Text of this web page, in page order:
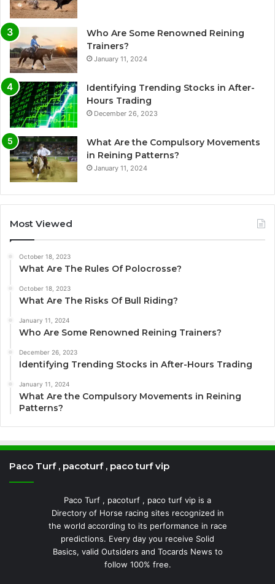
Who Are Some Renowned Reining
Trainers?
January 11, 2024
Identifying Trending Stocks in After-
Hours Trading
December 26, 2023
What Are the Compulsory Movements
in Reining Patterns?
January 11, 2024
Most Viewed
October 18, 2023
What Are The Rules Of Polocrosse?
October 18, 2023
What Are The Risks Of Bull Riding?
January 11, 2024
Who Are Some Renowned Reining Trainers?
December 26, 2023
Identifying Trending Stocks in After-Hours Trading
January 11, 2024
What Are the Compulsory Movements in Reining
Patterns?
Paco Turf , pacoturf , paco turf vip
Paco Turf , pacoturf , paco turf vip is a
Directory of Horse racing sites recognized in
the world according to its performance in race
predictions. Every day you receive Solid
Basics, valid Outsiders and Tocards News to
follow 100% free.